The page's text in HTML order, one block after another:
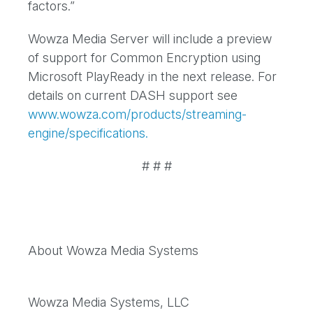
factors.”
Wowza Media Server will include a preview
of support for Common Encryption using
Microsoft PlayReady in the next release. For
details on current DASH support see
www.wowza.com/products/streaming-
engine/specifications.
# # #
About Wowza Media Systems
Wowza Media Systems, LLC